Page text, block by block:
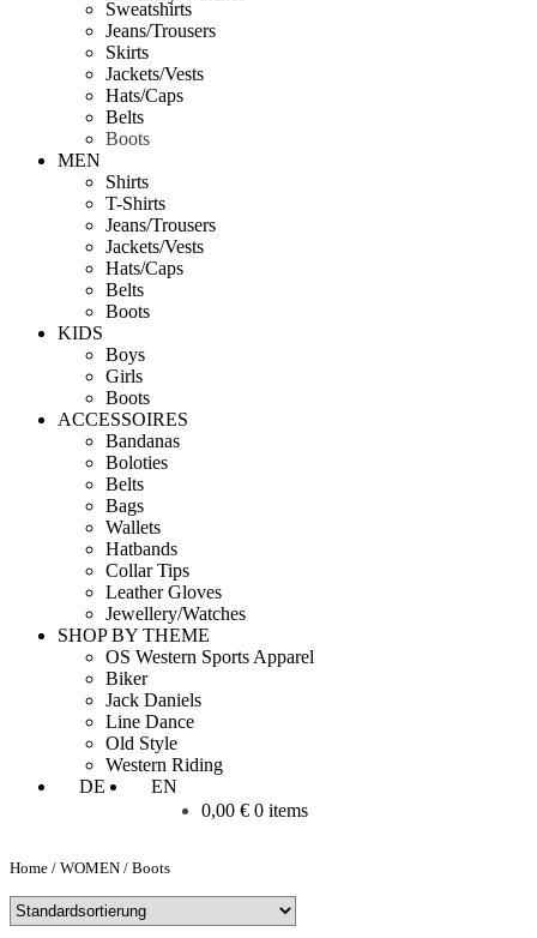
Sweatshirts
Jeans/Trousers
Skirts
Jackets/Vests
Hats/Caps
Belts
Boots
MEN
Shirts
T-Shirts
Jeans/Trousers
Jackets/Vests
Hats/Caps
Belts
Boots
KIDS
Boys
Girls
Boots
ACCESSOIRES
Bandanas
Boloties
Belts
Bags
Wallets
Hatbands
Collar Tips
Leather Gloves
Jewellery/Watches
SHOP BY THEME
OS Western Sports Apparel
Biker
Jack Daniels
Line Dance
Old Style
Western Riding
DE
EN
0,00 € 0 items
Home / WOMEN / Boots